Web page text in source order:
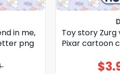
in me,
png
Toy story Zurg
Pixar cartoon
$